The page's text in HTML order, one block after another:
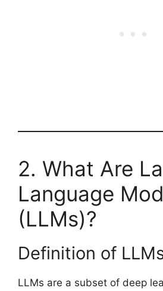
2. What Are
Language
(LLMs)?
Definition of
LLMs are a subset of deep